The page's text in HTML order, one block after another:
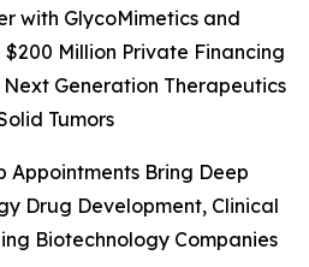
with GlycoMimetics and
Million Private Financing
Generation Therapeutics
Tumors
Appointments Bring Deep
Drug Development, Clinical
Biotechnology Companies